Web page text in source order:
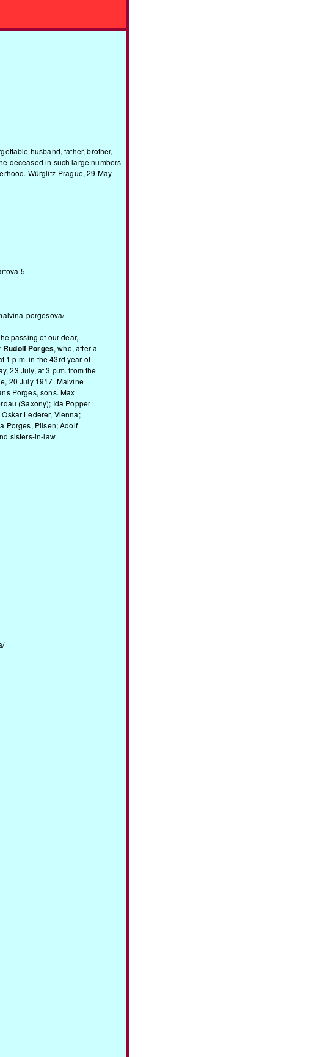
husband, father, brother,
deceased in such large numbers
Würglitz-Prague, 29 May
5
porgesova/
passing of our dear,
Rudolf Porges, who, after a
1 p.m. in the 43rd year of
23 July, at 3 p.m. from the
20 July 1917. Malvine
Porges, sons. Max
(Saxony); Ida Popper
Lederer, Vienna;
Porges, Pilsen; Adolf
sisters-in-law.